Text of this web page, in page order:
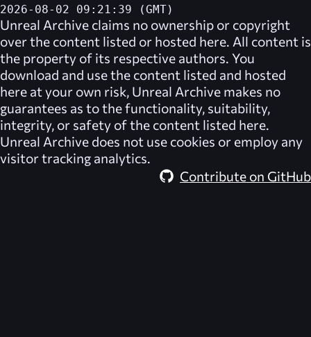
2026-08-02 09:21:39 (GMT)
Unreal Archive claims no ownership or copyright
over the content listed or hosted here. All content is
the property of its respective authors. You
download and use the content listed and hosted
here at your own risk, Unreal Archive makes no
guarantees as to the functionality, suitability,
integrity, or safety of the content listed here.
Unreal Archive does not use cookies or employ any
visitor tracking analytics.
Contribute on GitHub